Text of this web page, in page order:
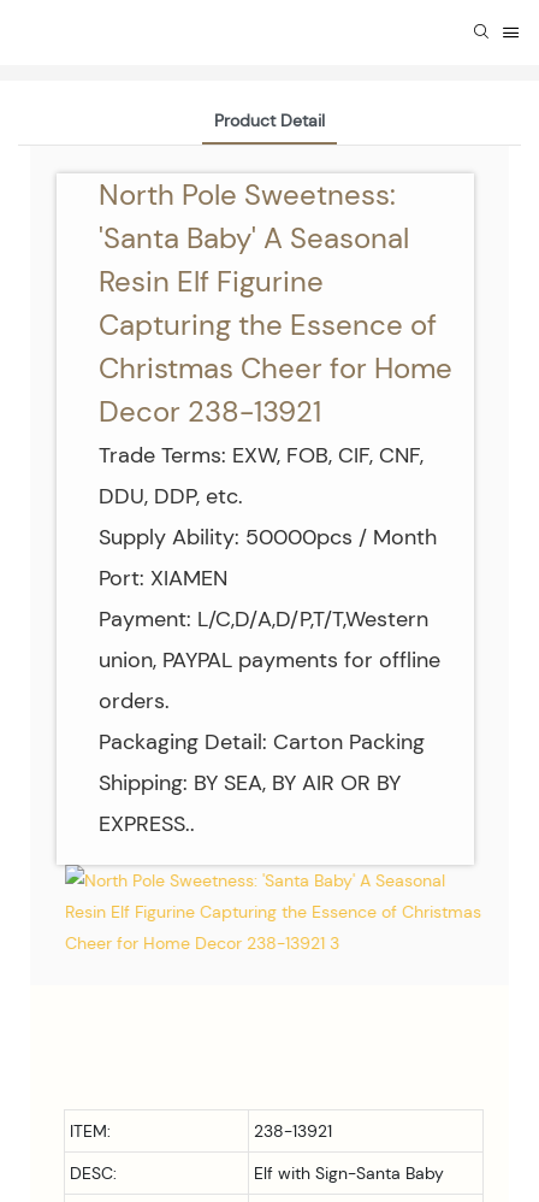
Product Detail
North Pole Sweetness:
'Santa Baby' A Seasonal
Resin Elf Figurine
Capturing the Essence of
Christmas Cheer for Home
Decor 238-13921
Trade Terms: EXW, FOB, CIF, CNF,
DDU, DDP, etc.
Supply Ability: 50000pcs / Month
Port: XIAMEN
Payment: L/C,D/A,D/P,T/T,Western
union, PAYPAL payments for offline
orders.
Packaging Detail: Carton Packing
Shipping: BY SEA, BY AIR OR BY
EXPRESS..
ITEM:
238-13921
DESC:
Elf with Sign-Santa Baby